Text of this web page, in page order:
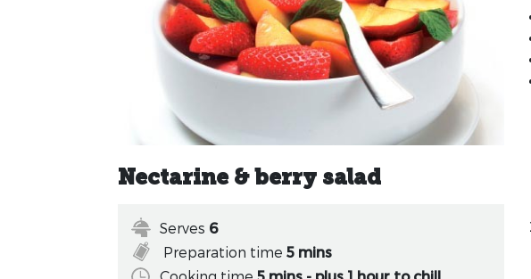
Nectarine & berry salad
Serves 6
Preparation time 5 mins